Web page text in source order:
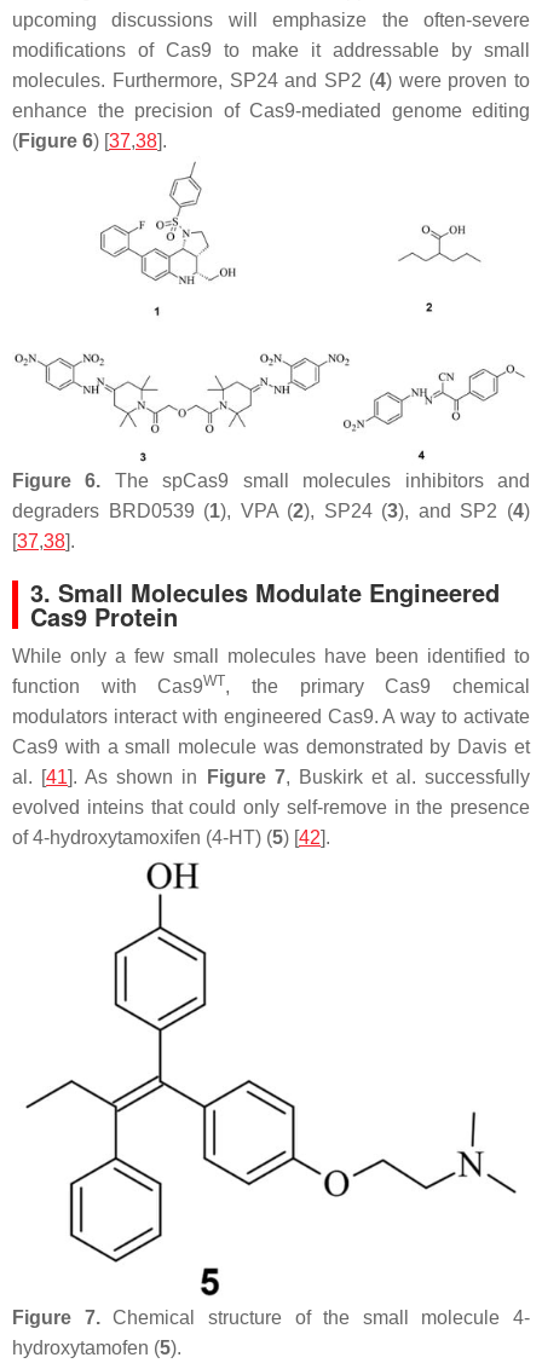
upcoming discussions will emphasize the often-severe
modifications of Cas9 to make it addressable by small
molecules. Furthermore, SP24 and SP2 (4) were proven to
enhance the precision of Cas9-mediated genome editing
(Figure 6) [37,38].
Figure 6. The spCas9 small molecules inhibitors and
degraders BRD0539 (1), VPA (2), SP24 (3), and SP2 (4)
[37,38].
3. Small Molecules Modulate Engineered
Cas9 Protein
While only a few small molecules have been identified to
function with Cas9WT, the primary Cas9 chemical
modulators interact with engineered Cas9. A way to activate
Cas9 with a small molecule was demonstrated by Davis et
al. [41]. As shown in Figure 7, Buskirk et al. successfully
evolved inteins that could only self-remove in the presence
of 4-hydroxytamoxifen (4-HT) (5) [42].
Figure 7.Chemical structure of the small molecule 4-
hydroxytamofen (5).